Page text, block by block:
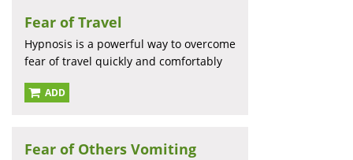
Fear of Travel
Hypnosis is a powerful way to overcome
fear of travel quickly and comfortably
ADD
Fear of Others Vomiting